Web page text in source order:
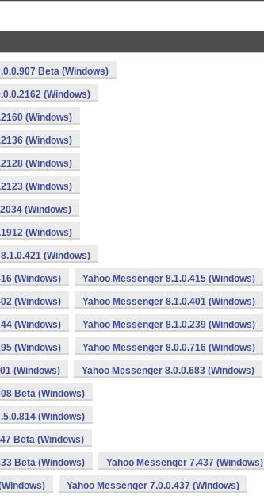
Beta (Windows)
(Windows)
(Windows)
(Windows)
(Windows)
(Windows)
(Windows)
(Windows)
(Windows)
(Windows) Yahoo Messenger 8.1.0.415 (Windows)
(Windows) Yahoo Messenger 8.1.0.401 (Windows)
(Windows) Yahoo Messenger 8.1.0.239 (Windows)
(Windows) Yahoo Messenger 8.0.0.716 (Windows)
(Windows) Yahoo Messenger 8.0.0.683 (Windows)
Beta (Windows)
(Windows)
Beta (Windows)
Beta (Windows) Yahoo Messenger 7.437 (Windows)
Yahoo Messenger 7.0.0.437 (Windows)